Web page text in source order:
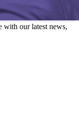
with our latest news,